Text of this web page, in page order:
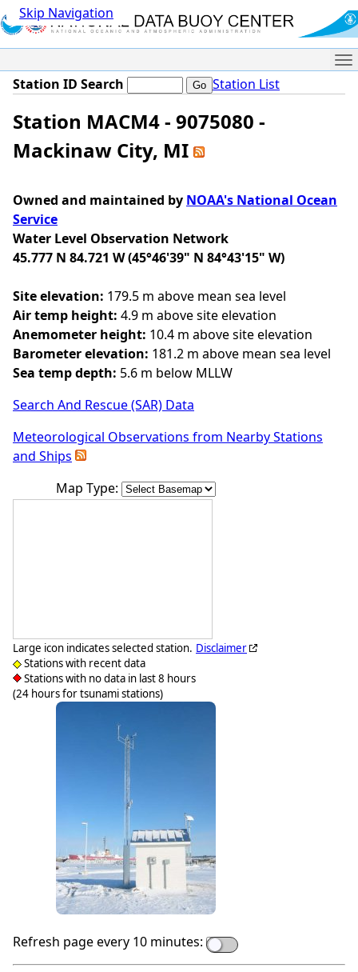
Skip Navigation
Station ID Search Station List
Station MACM4 - 9075080 -
Mackinaw City, MI
Owned and maintained by NOAA's National Ocean
Service
Water Level Observation Network
45.777 N 84.721 W (45°46'39" N 84°43'15" W)
Site elevation: 179.5 m above mean sea level
Air temp height: 4.9 m above site elevation
Anemometer height: 10.4 m above site elevation
Barometer elevation: 181.2 m above mean sea level
Sea temp depth: 5.6 m below MLLW
Search And Rescue (SAR) Data
Meteorological Observations from Nearby Stations
and Ships
Map Type:
Large icon indicates selected station.
Stations with recent data
Stations with no data in last 8 hours
(24 hours for tsunami stations)
Disclaimer
Refresh page every 10 minutes: